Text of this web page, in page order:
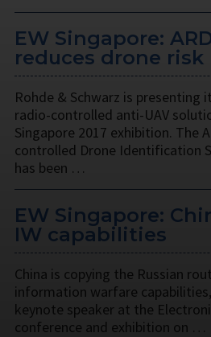
EW Singapore:
reduces drone risk
Rohde & Schwarz is presenting
radio-controlled anti-UAV
Singapore 2017 exhibition. The
controlled Drone Identification
has been …
EW Singapore:
IW capabilities
China is copying the Russian
information warfare
keynote speaker at the
conference and exhibition on …